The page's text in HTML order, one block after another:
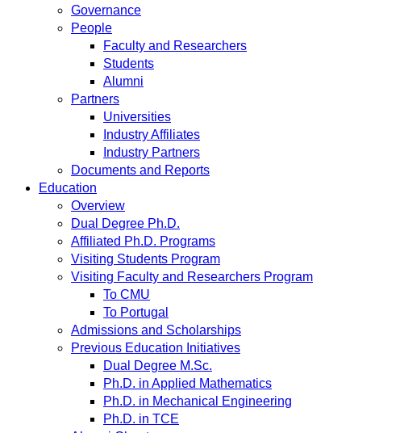
Governance
People
Faculty and Researchers
Students
Alumni
Partners
Universities
Industry Affiliates
Industry Partners
Documents and Reports
Education
Overview
Dual Degree Ph.D.
Affiliated Ph.D. Programs
Visiting Students Program
Visiting Faculty and Researchers Program
To CMU
To Portugal
Admissions and Scholarships
Previous Education Initiatives
Dual Degree M.Sc.
Ph.D. in Applied Mathematics
Ph.D. in Mechanical Engineering
Ph.D. in TCE